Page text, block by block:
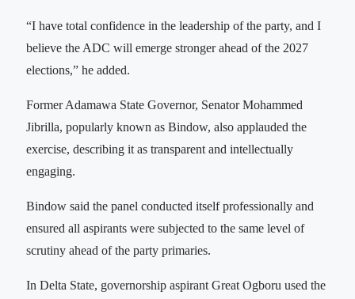
“I have total confidence in the leadership of the party, and I
believe the ADC will emerge stronger ahead of the 2027
elections,” he added.
Former Adamawa State Governor, Senator Mohammed
Jibrilla, popularly known as Bindow, also applauded the
exercise, describing it as transparent and intellectually
engaging.
Bindow said the panel conducted itself professionally and
ensured all aspirants were subjected to the same level of
scrutiny ahead of the party primaries.
In Delta State, governorship aspirant Great Ogboru used the